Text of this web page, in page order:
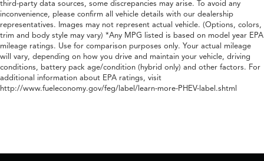
third-party data sources, some discrepancies may arise. To avoid any
inconvenience, please confirm all vehicle details with our dealership
representatives. Images may not represent actual vehicle. (Options, colors,
trim and body style may vary) *Any MPG listed is based on model year EPA
mileage ratings. Use for comparison purposes only. Your actual mileage
will vary, depending on how you drive and maintain your vehicle, driving
conditions, battery pack age/condition (hybrid only) and other factors. For
additional information about EPA ratings, visit
http://www.fueleconomy.gov/feg/label/learn-more-PHEV-label.shtml